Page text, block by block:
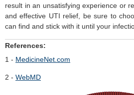
result in an unsatisfying experience or
and effective UTI relief, be sure to
can find and stick with it until your
References:
1 - MedicineNet.com
2 - WebMD